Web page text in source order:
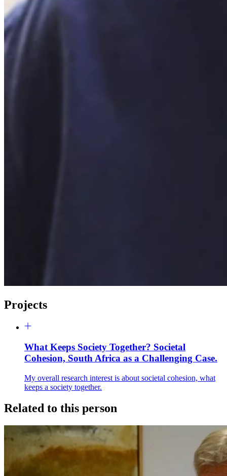
Projects
What Keeps Society Together? Societal
Cohesion, South Africa as a Challenging Case.
My overall research interest is about societal cohesion, what
keeps a society together.
Related to this person